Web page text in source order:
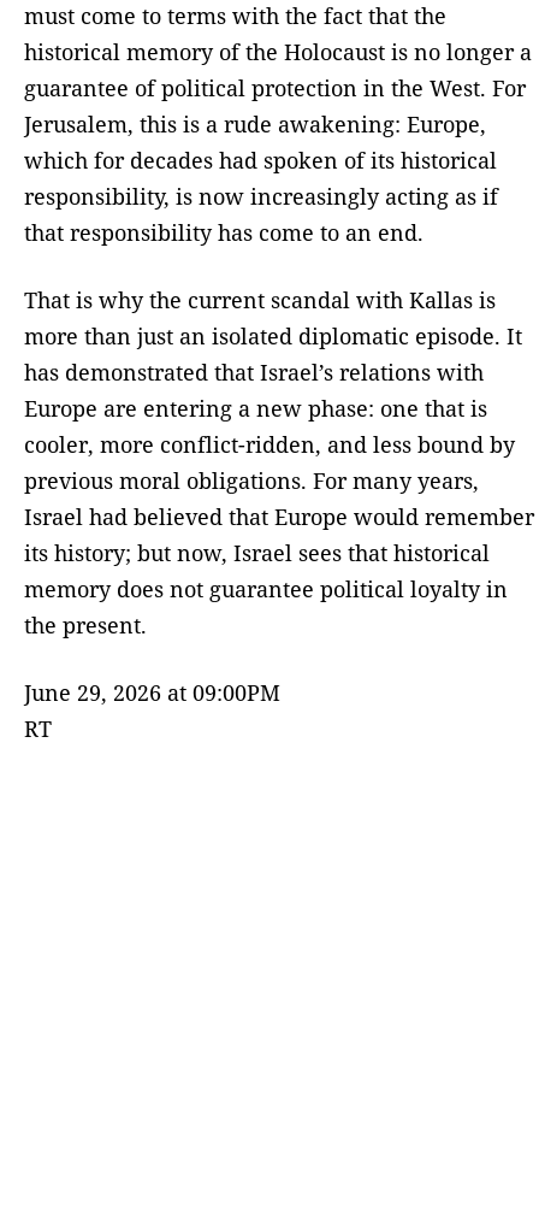
must come to terms with the fact that the
historical memory of the Holocaust is no longer a
guarantee of political protection in the West. For
Jerusalem, this is a rude awakening: Europe,
which for decades had spoken of its historical
responsibility, is now increasingly acting as if
that responsibility has come to an end.
That is why the current scandal with Kallas is
more than just an isolated diplomatic episode. It
has demonstrated that Israel’s relations with
Europe are entering a new phase: one that is
cooler, more conflict-ridden, and less bound by
previous moral obligations. For many years,
Israel had believed that Europe would remember
its history; but now, Israel sees that historical
memory does not guarantee political loyalty in
the present.
June 29, 2026 at 09:00PM
RT